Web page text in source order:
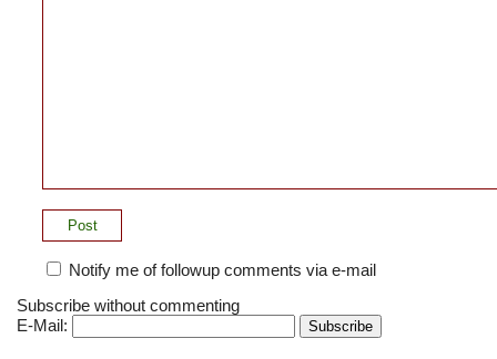
Notify me of followup comments via e-mail
Subscribe without commenting
E-Mail: